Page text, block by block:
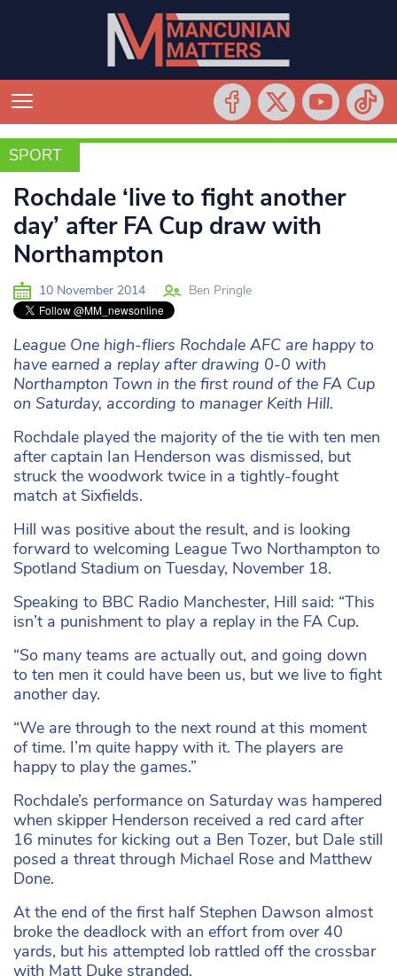
SPORT
SPORT
Rochdale ‘live to fight another
day’ after FA Cup draw with
Northampton
10 November 2014 Ben Pringle
League One high-fliers Rochdale AFC are happy to
have earned a replay after drawing 0-0 with
Northampton Town in the first round of the FA Cup
on Saturday, according to manager Keith Hill.
Rochdale played the majority of the tie with ten men
after captain Ian Henderson was dismissed, but
struck the woodwork twice in a tightly-fought
match at Sixfields.
Hill was positive about the result, and is looking
forward to welcoming League Two Northampton to
Spotland Stadium on Tuesday, November 18.
Speaking to BBC Radio Manchester, Hill said: “This
isn’t a punishment to play a replay in the FA Cup.
“So many teams are actually out, and going down
to ten men it could have been us, but we live to fight
another day.
“We are through to the next round at this moment
of time. I’m quite happy with it. The players are
happy to play the games.”
Rochdale’s performance on Saturday was hampered
when skipper Henderson received a red card after
16 minutes for kicking out a Ben Tozer, but Dale still
posed a threat through Michael Rose and Matthew
Done.
At the end of the first half Stephen Dawson almost
broke the deadlock with an effort from over 40
yards, but his attempted lob rattled off the crossbar
with Matt Duke stranded.